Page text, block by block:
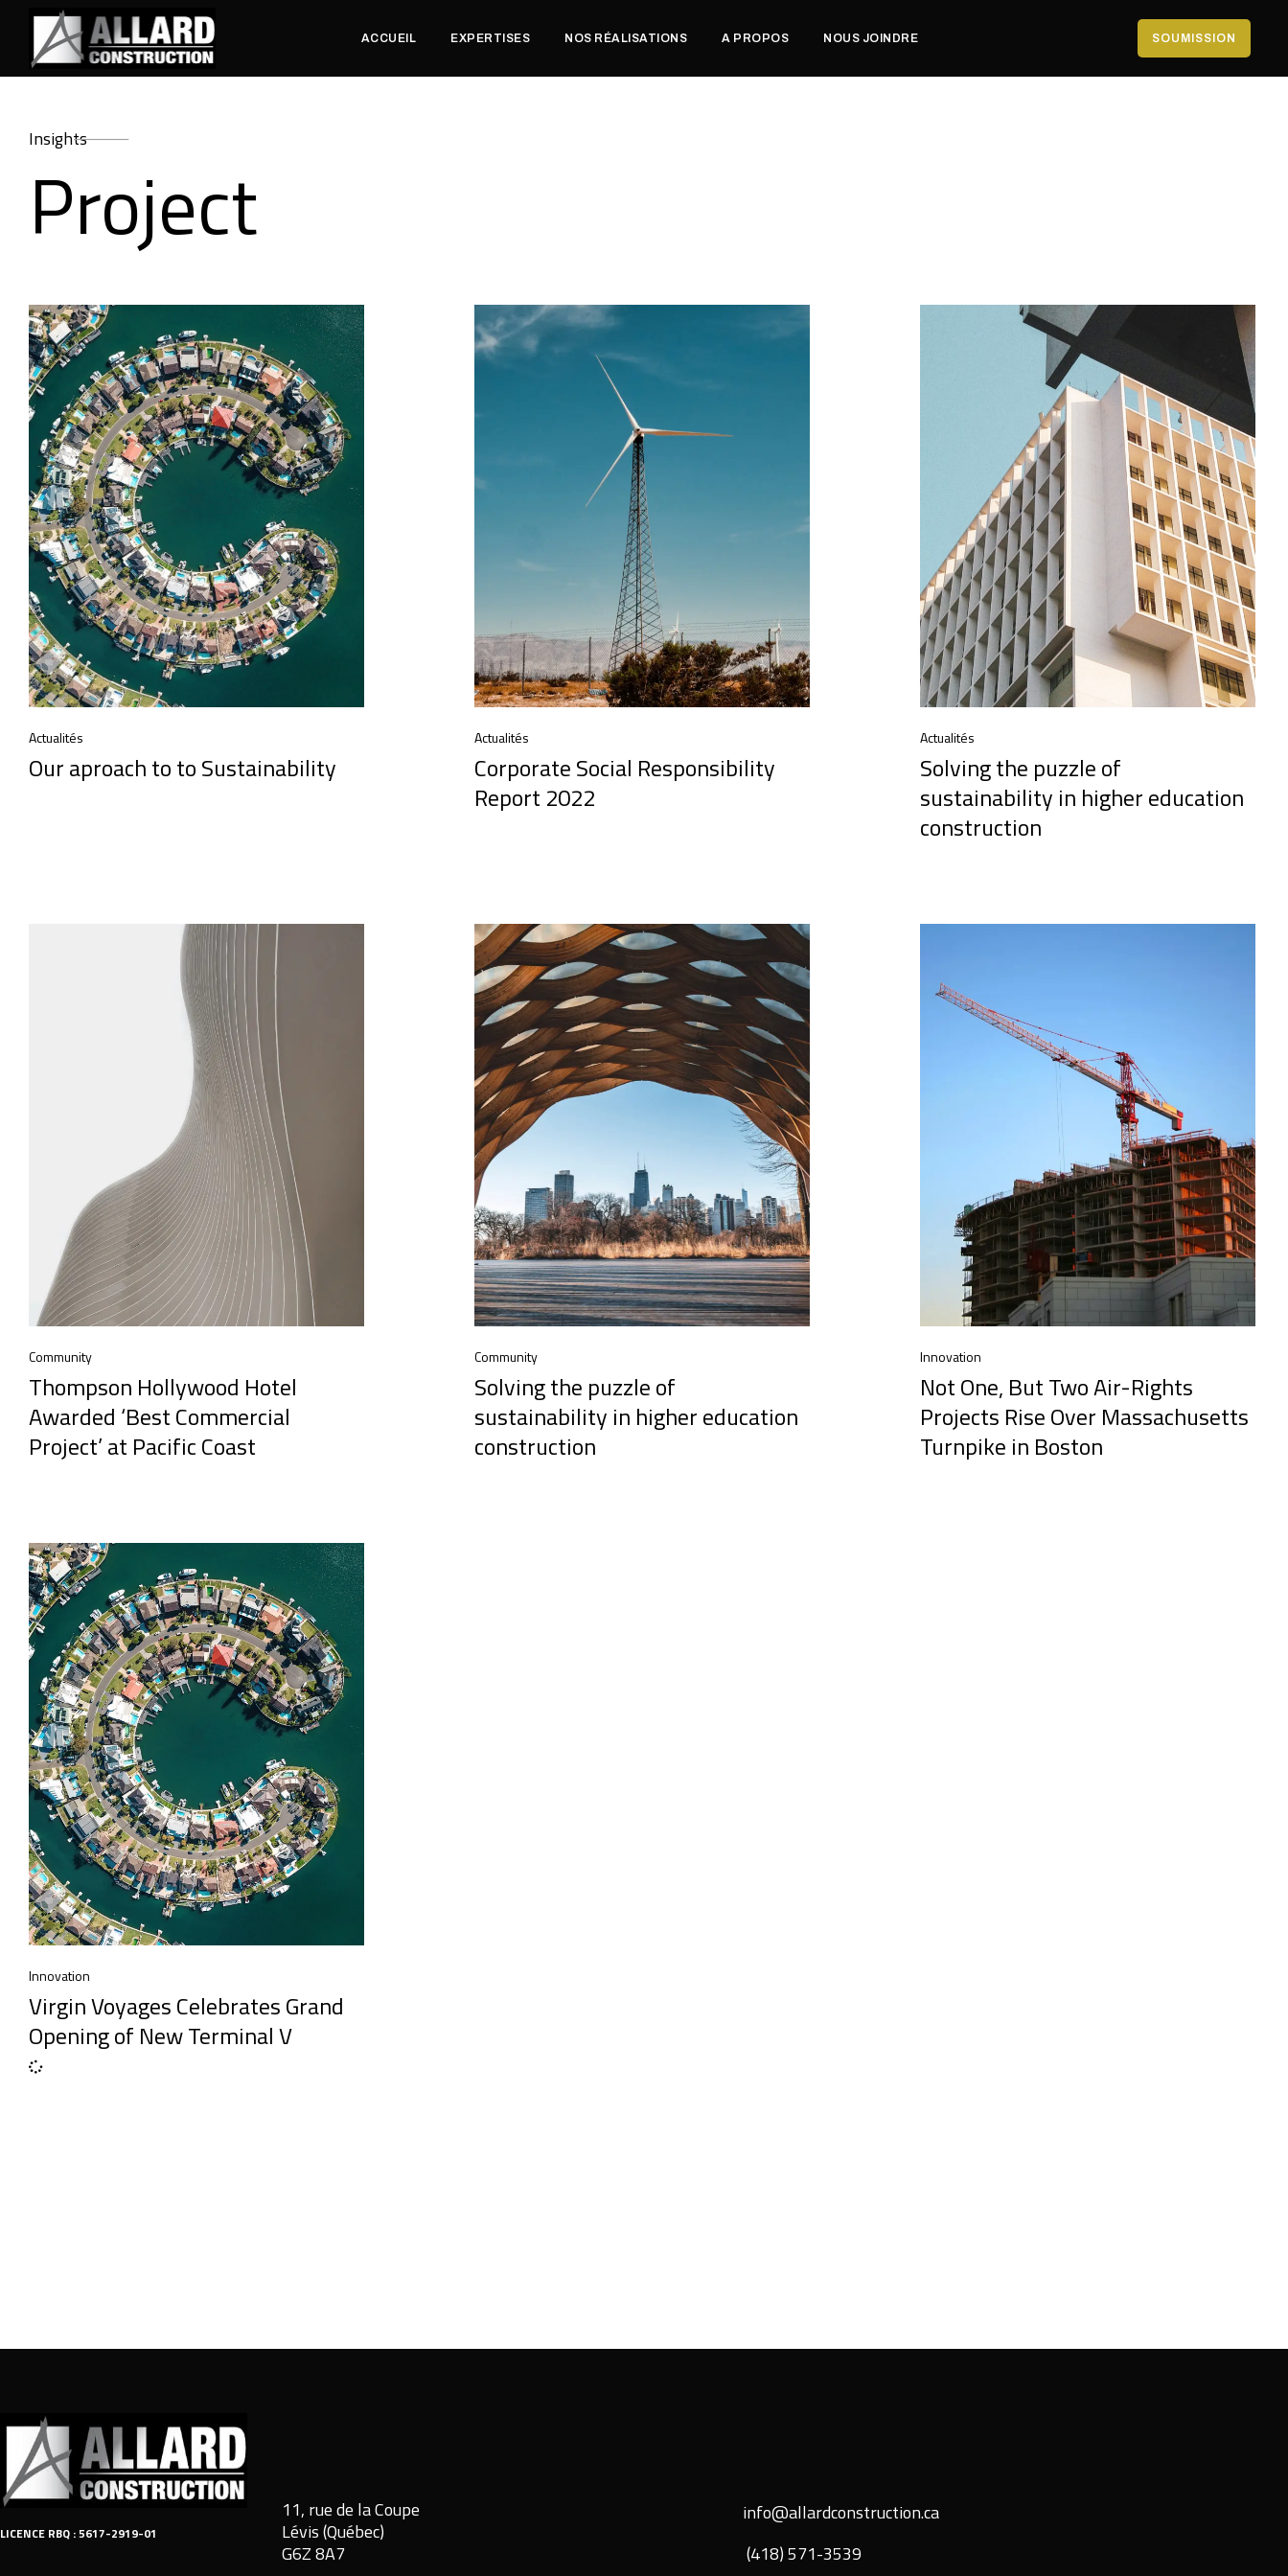
ACCUEIL EXPERTISES NOS RÉALISATIONS A PROPOS NOUS JOINDRE SOUMISSION
Insights
Project
Actualités
Our aproach to to Sustainability
Actualités
Corporate Social Responsibility
Report 2022
Actualités
Solving the puzzle of
sustainability in higher education
construction
Community
Thompson Hollywood Hotel
Awarded ‘Best Commercial
Project’ at Pacific Coast
Community
Solving the puzzle of
sustainability in higher education
construction
Innovation
Not One, But Two Air-Rights
Projects Rise Over Massachusetts
Turnpike in Boston
Innovation
Virgin Voyages Celebrates Grand
Opening of New Terminal V
LICENCE RBQ : 5617-2919-01
11, rue de la Coupe
Lévis (Québec)
G6Z 8A7
info@allardconstruction.ca
(418) 571-3539